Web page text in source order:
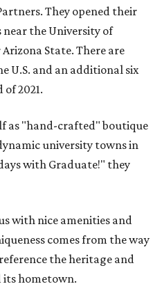
They opened their
the University of
State. There are
U.S. and an additional six
2021.
as "hand-crafted" boutique
university towns in
with Graduate!" they
with nice amenities and
comes from the way
the heritage and
its hometown.